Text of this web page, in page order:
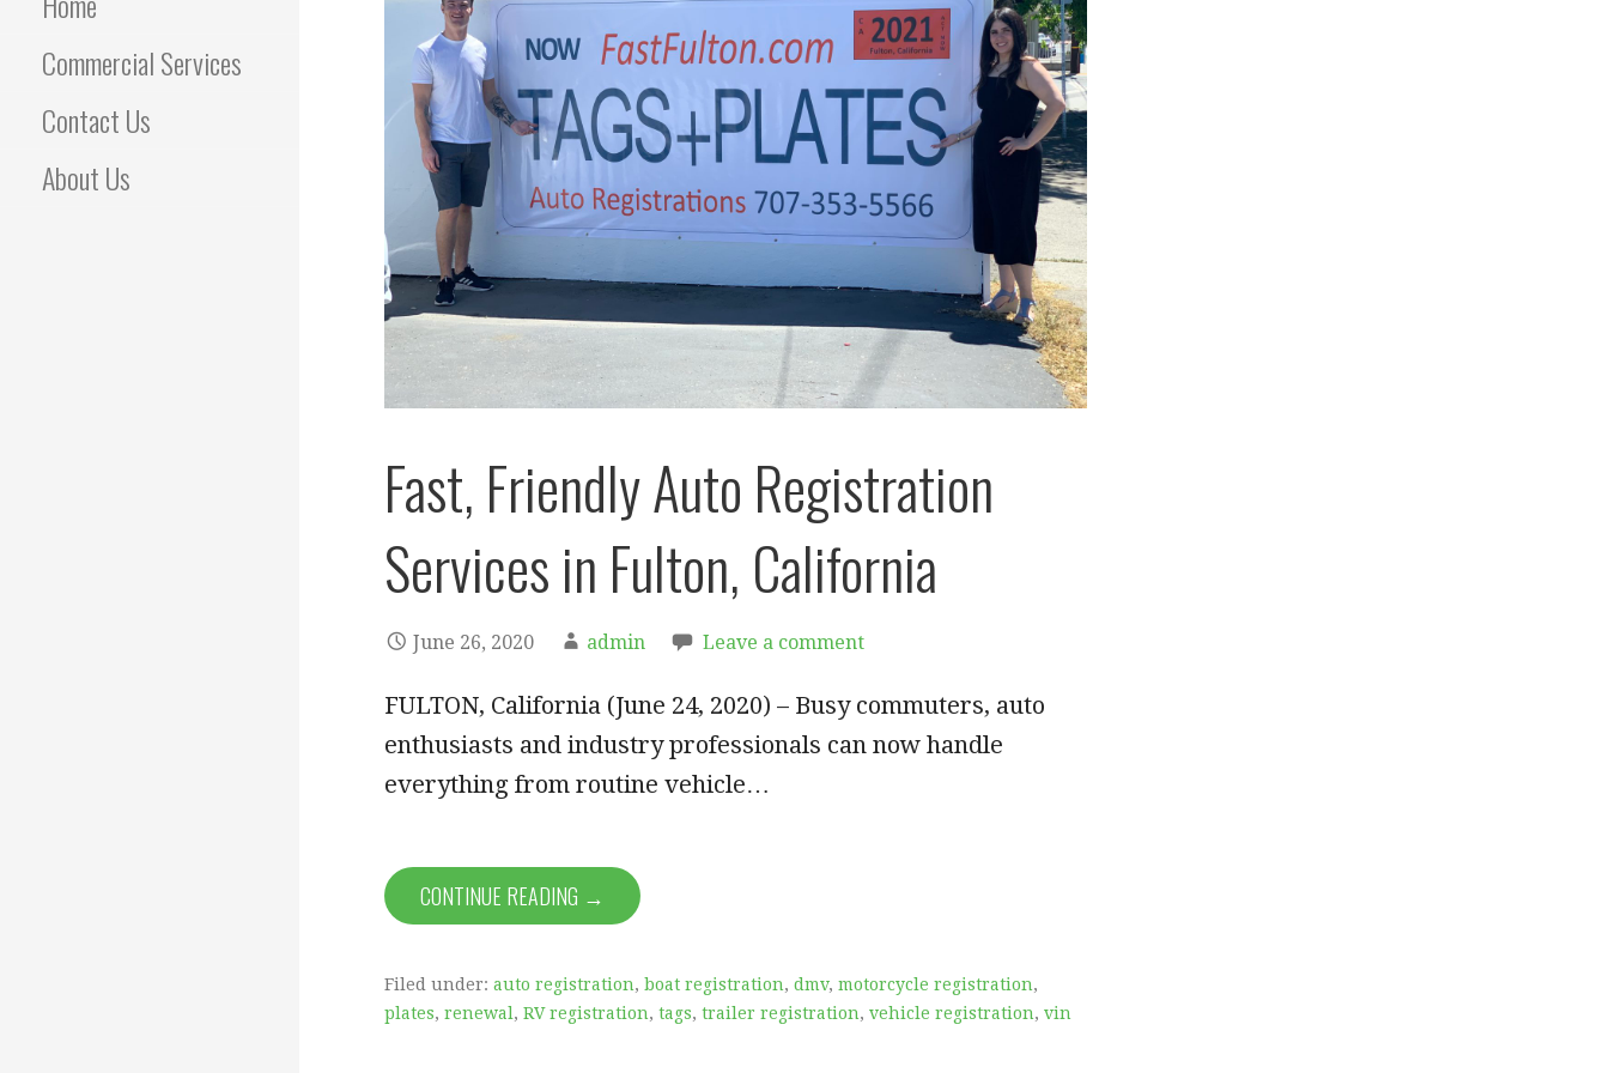
Commercial Services
Contact Us
About Us
Fast, Friendly Auto Registration
Services in Fulton, California
June 26, 2020 admin Leave a comment
FULTON, California (June 24, 2020) – Busy commuters, auto
enthusiasts and industry professionals can now handle
everything from routine vehicle…
CONTINUE READING →
Filed under: auto registration, boat registration, dmv, motorcycle registration,
plates, renewal, RV registration, tags, trailer registration, vehicle registration, vin